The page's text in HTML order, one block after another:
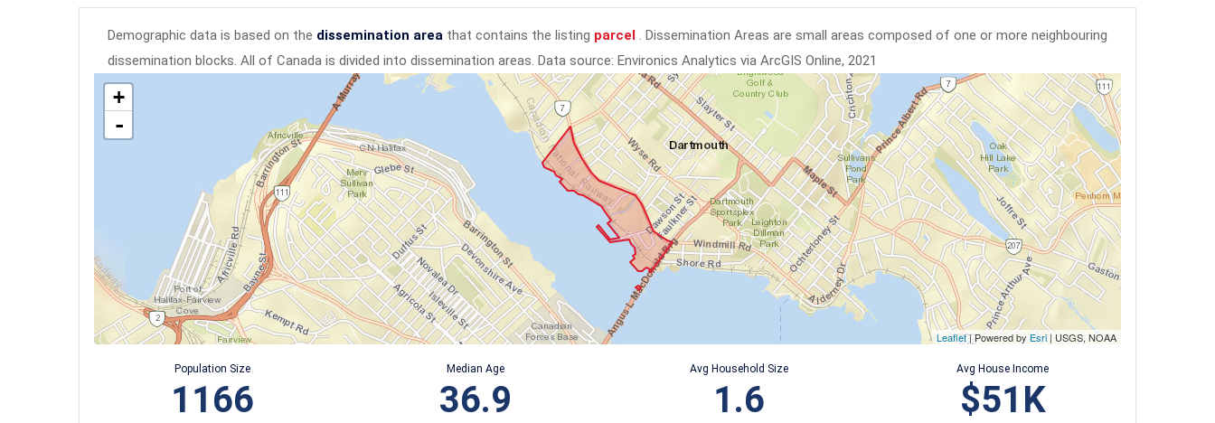
Demographic data is based on the dissemination area that contains the listing parcel . Dissemination Areas are small areas composed of one or more neighbouring
dissemination blocks. All of Canada is divided into dissemination areas. Data source: Environics Analytics via ArcGIS Online, 2021
+
-
Leaflet| Powered by Esri | USGS, NOAA
Population Size
1166
Median Age
36.9
Avg Household Size
1.6
Avg House Income
$51K